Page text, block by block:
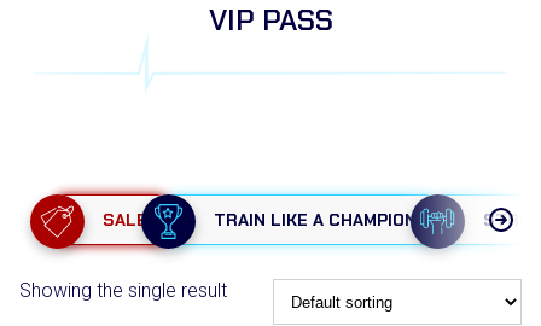
VIP PASS
SALE TRAIN LIKE A CHAMPION
Showing the single result